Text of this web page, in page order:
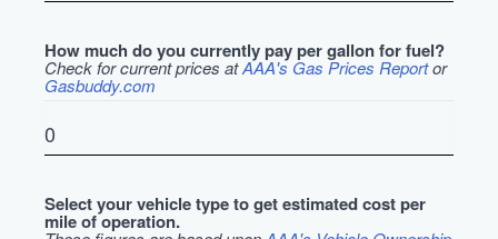
How much do you currently pay per gallon for fuel?
Check for current prices atAAA's Gas Prices Reportor
Gasbuddy.com
Select your vehicle type to get estimated cost per
mile of operation.